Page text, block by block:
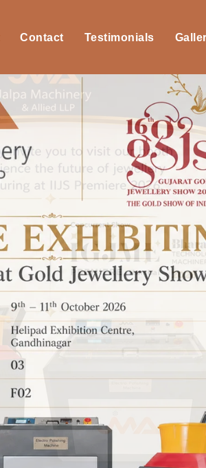
Contact Testimonials